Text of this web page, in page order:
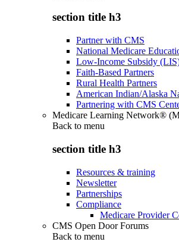
section title h3
Partner with CMS
National Medicare
Low-Income Subsidy
Faith-Based Partners
Rural Health Partners
American Indian/Alaska
Partnering with CMS
Medicare Learning Network®
Back to menu
section title h3
Resources & training
Newsletter
Partnerships
Compliance
Medicare Provider
CMS Open Door Forums
Back to menu